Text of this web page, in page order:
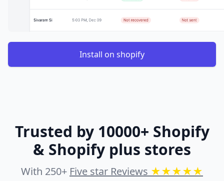
Install on shopify
Trusted by 10000+ Shopify
& Shopify plus stores
With 250+ Five star Reviews ★★★★★